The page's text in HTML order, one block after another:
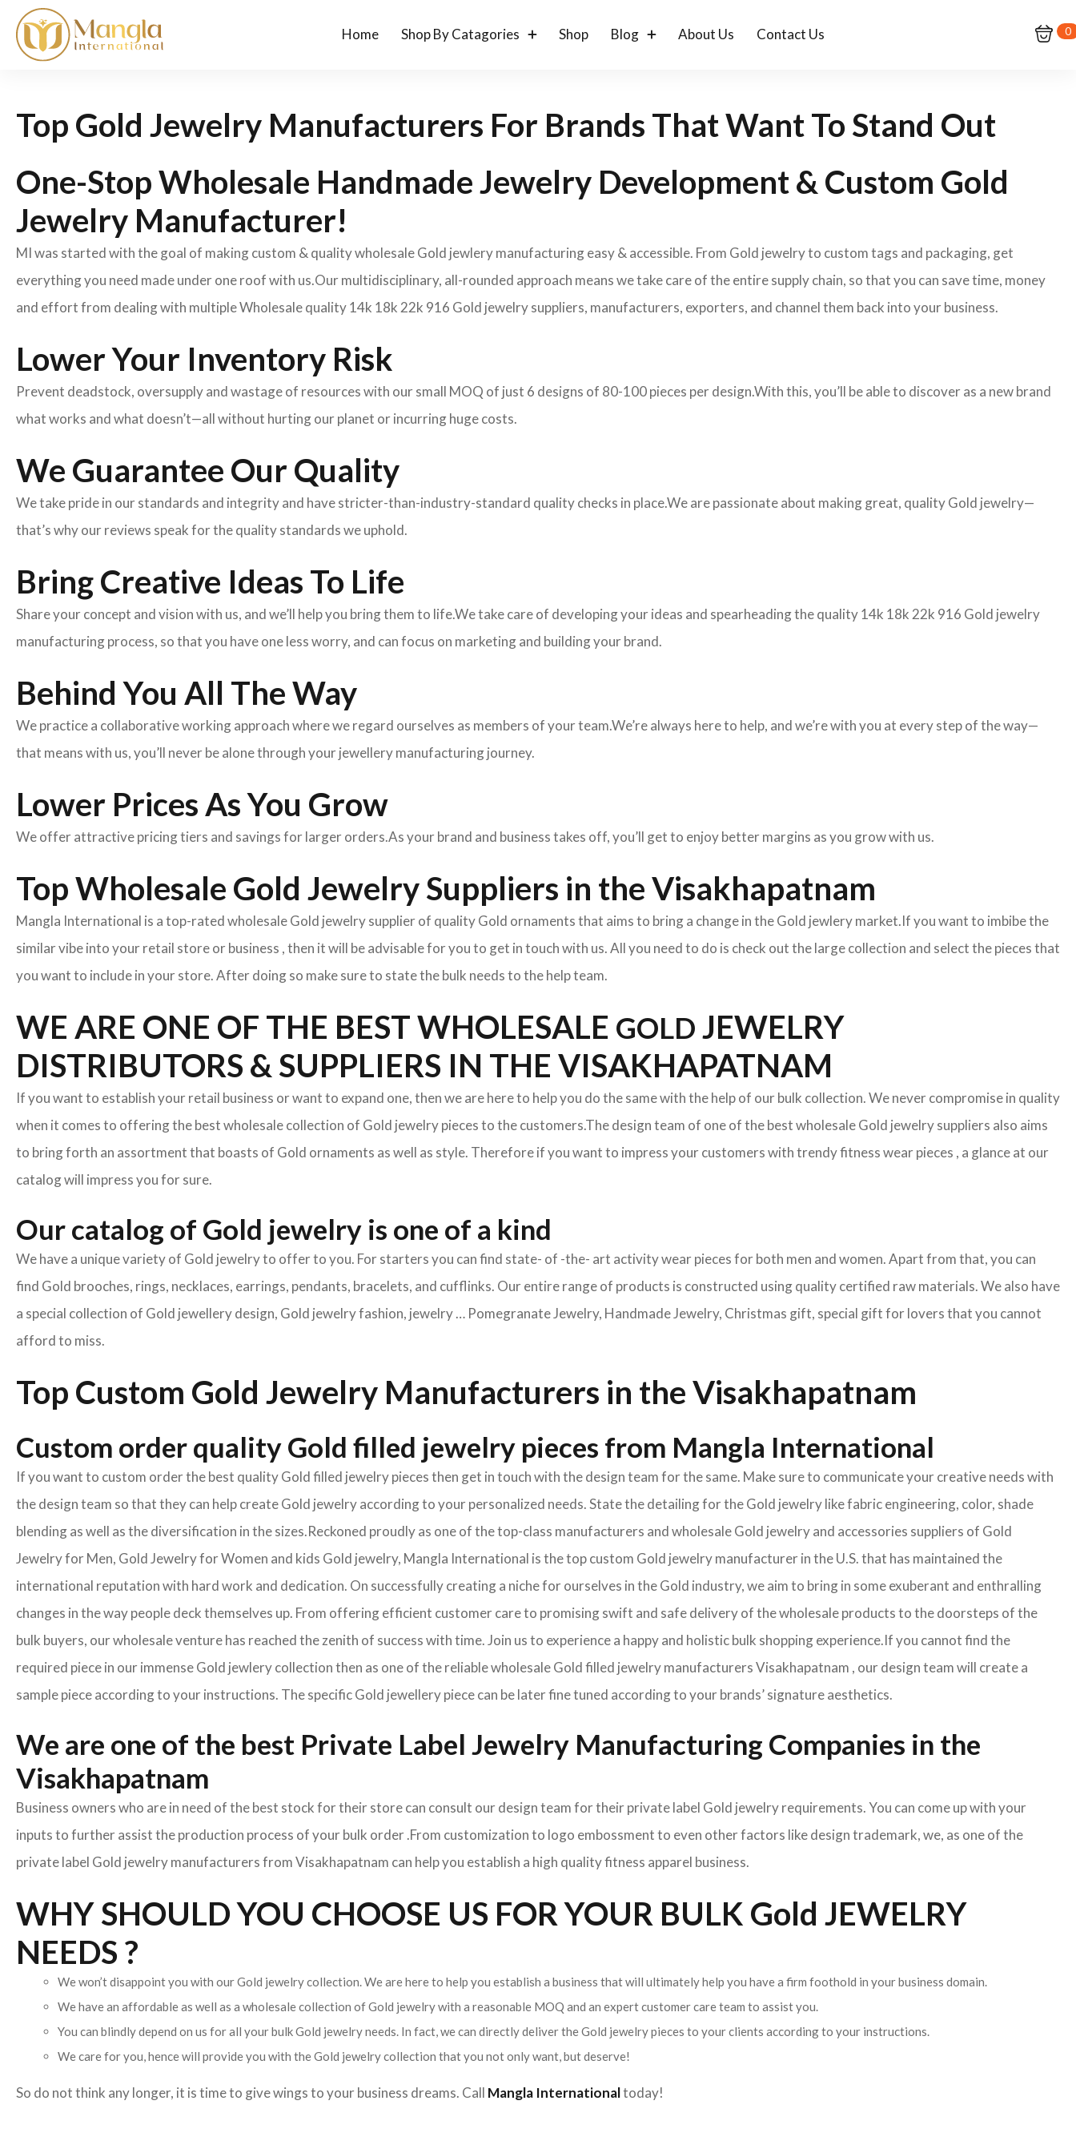
Home Shop By Catagories Shop Blog About Us Contact Us 0
Top Gold Jewelry Manufacturers For Brands That Want To Stand Out
One-Stop Wholesale Handmade Jewelry Development & Custom Gold
Jewelry Manufacturer!
MI was started with the goal of making custom & quality wholesale Gold jewlery manufacturing easy & accessible. From Gold jewelry to custom tags and packaging, get
everything you need made under one roof with us.Our multidisciplinary, all-rounded approach means we take care of the entire supply chain, so that you can save time, money
and effort from dealing with multiple Wholesale quality 14k 18k 22k 916 Gold jewelry suppliers, manufacturers, exporters, and channel them back into your business.
Lower Your Inventory Risk
Prevent deadstock, oversupply and wastage of resources with our small MOQ of just 6 designs of 80-100 pieces per design.With this, you’ll be able to discover as a new brand
what works and what doesn’t—all without hurting our planet or incurring huge costs.
We Guarantee Our Quality
We take pride in our standards and integrity and have stricter-than-industry-standard quality checks in place.We are passionate about making great, quality Gold jewelry—
that’s why our reviews speak for the quality standards we uphold.
Bring Creative Ideas To Life
Share your concept and vision with us, and we’ll help you bring them to life.We take care of developing your ideas and spearheading the quality 14k 18k 22k 916 Gold jewelry
manufacturing process, so that you have one less worry, and can focus on marketing and building your brand.
Behind You All The Way
We practice a collaborative working approach where we regard ourselves as members of your team.We’re always here to help, and we’re with you at every step of the way—
that means with us, you’ll never be alone through your jewellery manufacturing journey.
Lower Prices As You Grow
We offer attractive pricing tiers and savings for larger orders.As your brand and business takes off, you’ll get to enjoy better margins as you grow with us.
Top Wholesale Gold Jewelry Suppliers in the Visakhapatnam
Mangla International is a top-rated wholesale Gold jewelry supplier of quality Gold ornaments that aims to bring a change in the Gold jewlery market.If you want to imbibe the
similar vibe into your retail store or business , then it will be advisable for you to get in touch with us. All you need to do is check out the large collection and select the pieces that
you want to include in your store. After doing so make sure to state the bulk needs to the help team.
WE ARE ONE OF THE BEST WHOLESALE GOLD JEWELRY
DISTRIBUTORS & SUPPLIERS IN THE VISAKHAPATNAM
If you want to establish your retail business or want to expand one, then we are here to help you do the same with the help of our bulk collection. We never compromise in quality
when it comes to offering the best wholesale collection of Gold jewelry pieces to the customers.The design team of one of the best wholesale Gold jewelry suppliers also aims
to bring forth an assortment that boasts of Gold ornaments as well as style. Therefore if you want to impress your customers with trendy fitness wear pieces , a glance at our
catalog will impress you for sure.
Our catalog of Gold jewelry is one of a kind
We have a unique variety of Gold jewelry to offer to you. For starters you can find state- of -the- art activity wear pieces for both men and women. Apart from that, you can
find Gold brooches, rings, necklaces, earrings, pendants, bracelets, and cufflinks. Our entire range of products is constructed using quality certified raw materials. We also have
a special collection of Gold jewellery design, Gold jewelry fashion, jewelry … Pomegranate Jewelry, Handmade Jewelry, Christmas gift, special gift for lovers that you cannot
afford to miss.
Top Custom Gold Jewelry Manufacturers in the Visakhapatnam
Custom order quality Gold filled jewelry pieces from Mangla International
If you want to custom order the best quality Gold filled jewelry pieces then get in touch with the design team for the same. Make sure to communicate your creative needs with
the design team so that they can help create Gold jewelry according to your personalized needs. State the detailing for the Gold jewelry like fabric engineering, color, shade
blending as well as the diversification in the sizes.Reckoned proudly as one of the top-class manufacturers and wholesale Gold jewelry and accessories suppliers of Gold
Jewelry for Men, Gold Jewelry for Women and kids Gold jewelry, Mangla International is the top custom Gold jewelry manufacturer in the U.S. that has maintained the
international reputation with hard work and dedication. On successfully creating a niche for ourselves in the Gold industry, we aim to bring in some exuberant and enthralling
changes in the way people deck themselves up. From offering efficient customer care to promising swift and safe delivery of the wholesale products to the doorsteps of the
bulk buyers, our wholesale venture has reached the zenith of success with time. Join us to experience a happy and holistic bulk shopping experience.If you cannot find the
required piece in our immense Gold jewlery collection then as one of the reliable wholesale Gold filled jewelry manufacturers Visakhapatnam , our design team will create a
sample piece according to your instructions. The specific Gold jewellery piece can be later fine tuned according to your brands’ signature aesthetics.
We are one of the best Private Label Jewelry Manufacturing Companies in the
Visakhapatnam
Business owners who are in need of the best stock for their store can consult our design team for their private label Gold jewelry requirements. You can come up with your
inputs to further assist the production process of your bulk order .From customization to logo embossment to even other factors like design trademark, we, as one of the
private label Gold jewelry manufacturers from Visakhapatnam can help you establish a high quality fitness apparel business.
WHY SHOULD YOU CHOOSE US FOR YOUR BULK Gold JEWELRY
NEEDS ?
We won’t disappoint you with our Gold jewelry collection. We are here to help you establish a business that will ultimately help you have a firm foothold in your business domain.
We have an affordable as well as a wholesale collection of Gold jewelry with a reasonable MOQ and an expert customer care team to assist you.
You can blindly depend on us for all your bulk Gold jewelry needs. In fact, we can directly deliver the Gold jewelry pieces to your clients according to your instructions.
We care for you, hence will provide you with the Gold jewelry collection that you not only want, but deserve!
So do not think any longer, it is time to give wings to your business dreams. Call Mangla Internationaltoday!